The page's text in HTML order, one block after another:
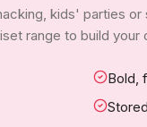
kids' parties or
range to build your
Bold,